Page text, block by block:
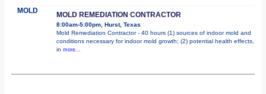
MOLD MOLD REMEDIATION CONTRACTOR
8:00am-5:00pm, Hurst, Texas
Mold Remediation Contractor - 40 hours (1) sources of indoor mold and
conditions necessary for indoor mold growth; (2) potential health effects,
in more...